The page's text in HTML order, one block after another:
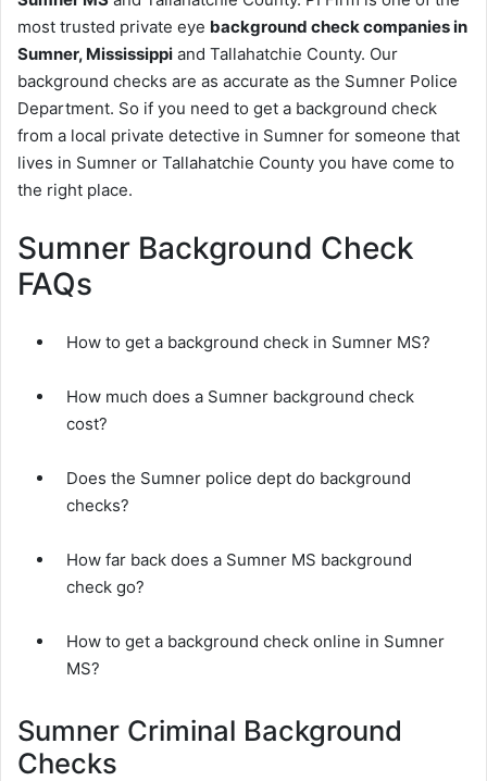
most trusted private eye background check companies in
Sumner, Mississippi and Tallahatchie County. Our
background checks are as accurate as the Sumner Police
Department. So if you need to get a background check
from a local private detective in Sumner for someone that
lives in Sumner or Tallahatchie County you have come to
the right place.
Sumner Background Check
FAQs
How to get a background check in Sumner MS?
How much does a Sumner background check
cost?
Does the Sumner police dept do background
checks?
How far back does a Sumner MS background
check go?
How to get a background check online in Sumner
MS?
Sumner Criminal Background
Checks